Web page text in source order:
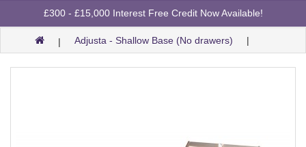
£300 - £15,000 Interest Free Credit Now Available!
Adjusta - Shallow Base (No drawers)